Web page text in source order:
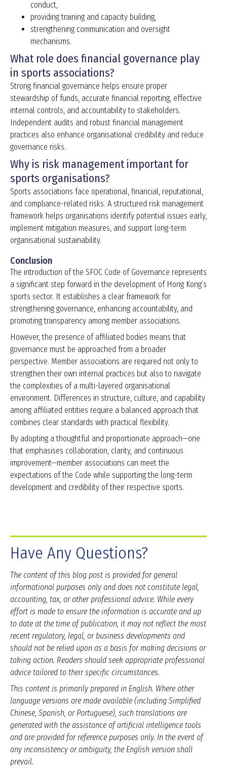
conduct,
providing training and capacity building,
strengthening communication and oversight
mechanisms.
What role does financial governance play
in sports associations?
Strong financial governance helps ensure proper
stewardship of funds, accurate financial reporting, effective
internal controls, and accountability to stakeholders.
Independent audits and robust financial management
practices also enhance organisational credibility and reduce
governance risks.
Why is risk management important for
sports organisations?
Sports associations face operational, financial, reputational,
and compliance-related risks. A structured risk management
framework helps organisations identify potential issues early,
implement mitigation measures, and support long-term
organisational sustainability.
Conclusion
The introduction of the SFOC Code of Governance represents
a significant step forward in the development of Hong Kong’s
sports sector. It establishes a clear framework for
strengthening governance, enhancing accountability, and
promoting transparency among member associations.
However, the presence of affiliated bodies means that
governance must be approached from a broader
perspective. Member associations are required not only to
strengthen their own internal practices but also to navigate
the complexities of a multi-layered organisational
environment. Differences in structure, culture, and capability
among affiliated entities require a balanced approach that
combines clear standards with practical flexibility.
By adopting a thoughtful and proportionate approach—one
that emphasises collaboration, clarity, and continuous
improvement—member associations can meet the
expectations of the Code while supporting the long-term
development and credibility of their respective sports.
Have Any Questions?
The content of this blog post is provided for general
informational purposes only and does not constitute legal,
accounting, tax, or other professional advice. While every
effort is made to ensure the information is accurate and up
to date at the time of publication, it may not reflect the most
recent regulatory, legal, or business developments and
should not be relied upon as a basis for making decisions or
taking action. Readers should seek appropriate professional
advice tailored to their specific circumstances.
This content is primarily prepared in English. Where other
language versions are made available (including Simplified
Chinese, Spanish, or Portuguese), such translations are
generated with the assistance of artificial intelligence tools
and are provided for reference purposes only. In the event of
any inconsistency or ambiguity, the English version shall
prevail.